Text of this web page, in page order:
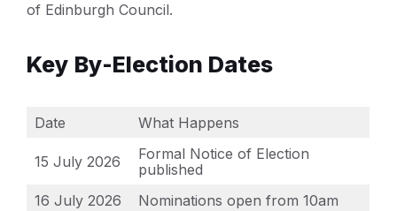
of Edinburgh Council.
Key By-Election Dates
Date What Happens
15 July 2026
Formal Notice of Election
published
16 July 2026
Nominations open from 10am